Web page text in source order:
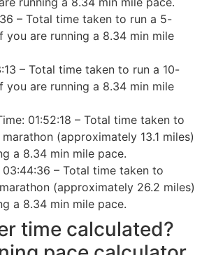
– Total time taken to run a 5-
you are running a 8.34 min mile
– Total time taken to run a 10-
you are running a 8.34 min mile
01:52:18 – Total time taken to
(approximately 13.1 miles)
a 8.34 min mile pace.
03:44:36 – Total time taken to
(approximately 26.2 miles)
a 8.34 min mile pace.
time calculated?